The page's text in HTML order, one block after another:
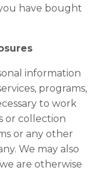
have bought
information
programs,
to work
or collection
or any other
We may also
are otherwise